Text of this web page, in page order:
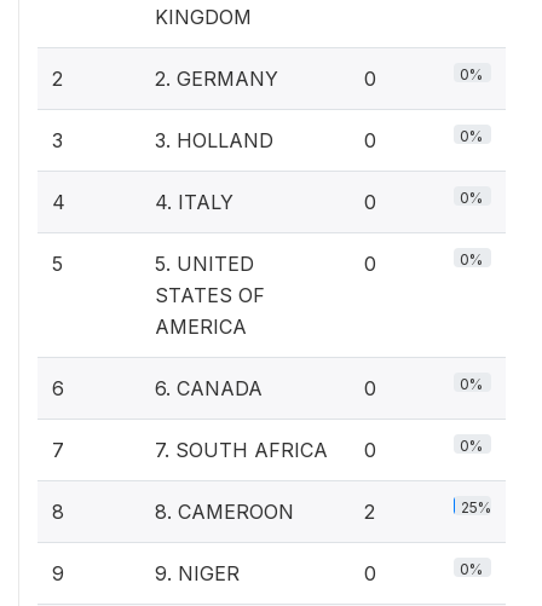
KINGDOM
2 2. GERMANY 0 0%
3 3. HOLLAND 0 0%
4 4. ITALY 0 0%
5
5. UNITED
STATES OF
AMERICA
0 0%
6 6. CANADA 0 0%
7 7. SOUTH AFRICA 0 0%
8 8. CAMEROON 2 25%
9 9. NIGER 0 0%